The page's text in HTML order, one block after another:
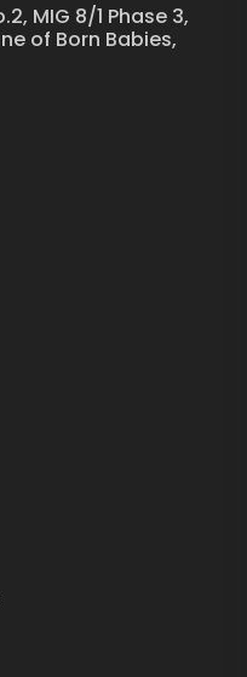
MIG 8/1 Phase 3,
of Born Babies,